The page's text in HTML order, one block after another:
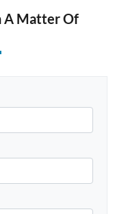
A Matter Of